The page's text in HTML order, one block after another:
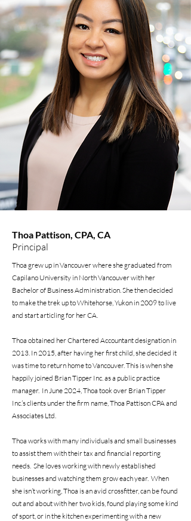
Thoa Pattison, CPA, CA
Principal
Thoa grew up in Vancouver where she graduated from
Capilano University in North Vancouver with her
Bachelor of Business Administration. She then decided
to make the trek up to Whitehorse, Yukon in 2009 to live
and start articling for her CA.
Thoa obtained her Chartered Accountant designation in
2013. In 2015, after having her first child, she decided it
was time to return home to Vancouver. This is when she
happily joined Brian Tipper Inc. as a public practice
manager. In June 2024, Thoa took over Brian Tipper
Inc.’s clients under the firm name, Thoa Pattison CPA and
Associates Ltd.
Thoa works with many individuals and small businesses
to assist them with their tax and financial reporting
needs. She loves working with newly established
businesses and watching them grow each year. When
she isn’t working, Thoa is an avid crossfitter, can be found
out and about with her two kids, found playing some kind
of sport, or in the kitchen experimenting with a new